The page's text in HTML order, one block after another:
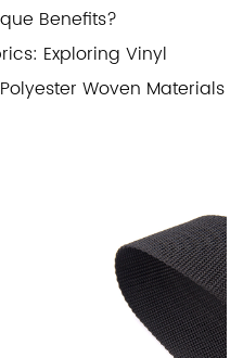
Benefits?
Exploring Vinyl
Woven Materials